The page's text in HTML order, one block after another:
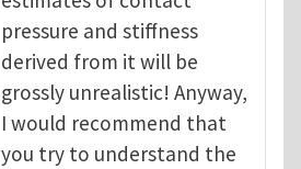
pressure and stiffness
derived from it will be
grossly unrealistic! Anyway,
I would recommend that
you try to understand the